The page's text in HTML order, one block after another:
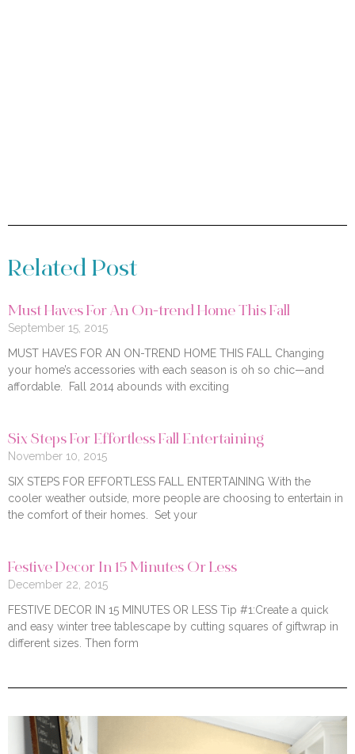
Related Post
Must Haves For An On-trend Home This Fall
September 15, 2015
MUST HAVES FOR AN ON-TREND HOME THIS FALL Changing
your home’s accessories with each season is oh so chic—and
affordable. Fall 2014 abounds with exciting
Six Steps For Effortless Fall Entertaining
November 10, 2015
SIX STEPS FOR EFFORTLESS FALL ENTERTAINING With the
cooler weather outside, more people are choosing to entertain in
the comfort of their homes. Set your
Festive Decor In 15 Minutes Or Less
December 22, 2015
FESTIVE DECOR IN 15 MINUTES OR LESS Tip #1:Create a quick
and easy winter tree tablescape by cutting squares of giftwrap in
different sizes. Then form